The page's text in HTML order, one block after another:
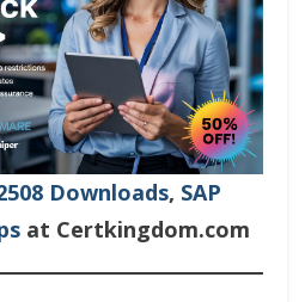
Downloads, SAP
at Certkingdom.com